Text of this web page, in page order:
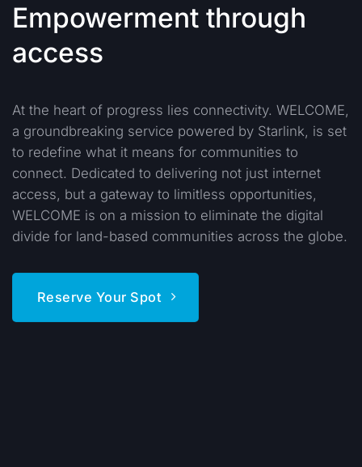
Empowerment through
access
At the heart of progress lies connectivity. WELCOME,
a groundbreaking service powered by Starlink, is set
to redefine what it means for communities to
connect. Dedicated to delivering not just internet
access, but a gateway to limitless opportunities,
WELCOME is on a mission to eliminate the digital
divide for land-based communities across the globe.
Reserve Your Spot